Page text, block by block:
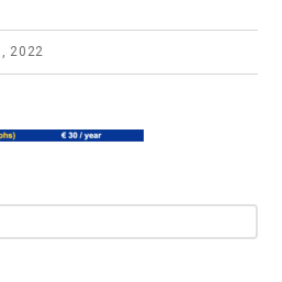
2022